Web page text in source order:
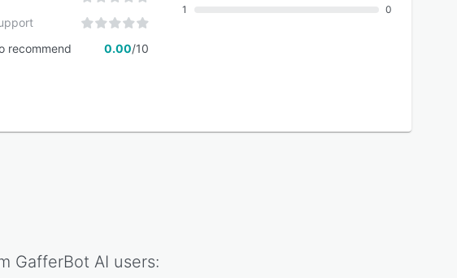
recommend
0.00/10
1
0
GafferBot AI users: